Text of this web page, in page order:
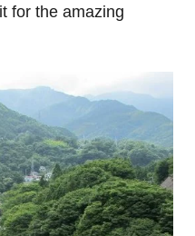
for the amazing